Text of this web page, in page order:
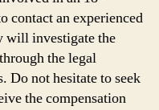
contact an experienced
will investigate the
the legal
Do not hesitate to seek
the compensation